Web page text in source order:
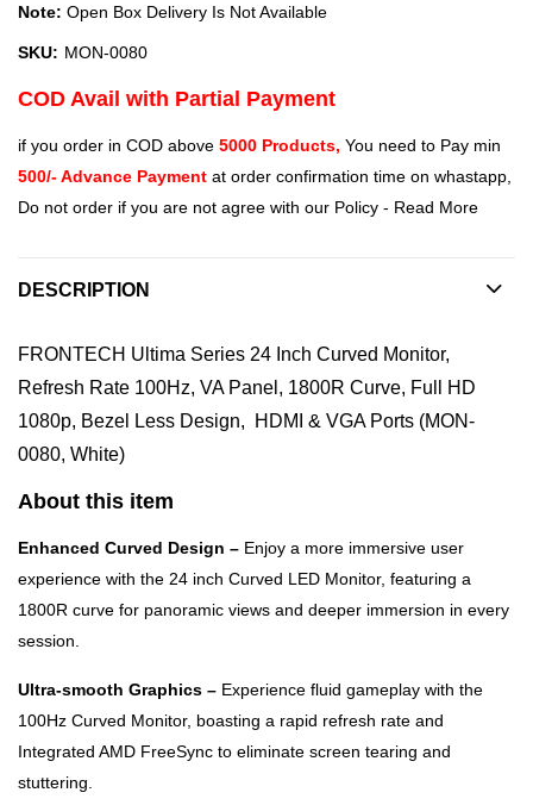
Note: Open Box Delivery Is Not Available
SKU: MON-0080
COD Avail with Partial Payment
if you order in COD above 5000 Products, You need to Pay min
500/- Advance Payment at order confirmation time on whastapp,
Do not order if you are not agree with our Policy - Read More
DESCRIPTION
FRONTECH Ultima Series 24 Inch Curved Monitor,
Refresh Rate 100Hz, VA Panel, 1800R Curve, Full HD
1080p, Bezel Less Design, HDMI & VGA Ports (MON-
0080, White)
About this item
Enhanced Curved Design – Enjoy a more immersive user
experience with the 24 inch Curved LED Monitor, featuring a
1800R curve for panoramic views and deeper immersion in every
session.
Ultra-smooth Graphics – Experience fluid gameplay with the
100Hz Curved Monitor, boasting a rapid refresh rate and
Integrated AMD FreeSync to eliminate screen tearing and
stuttering.